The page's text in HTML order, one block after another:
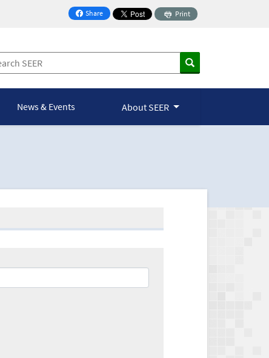
Share
on Facebook
Print
News & Events About SEER